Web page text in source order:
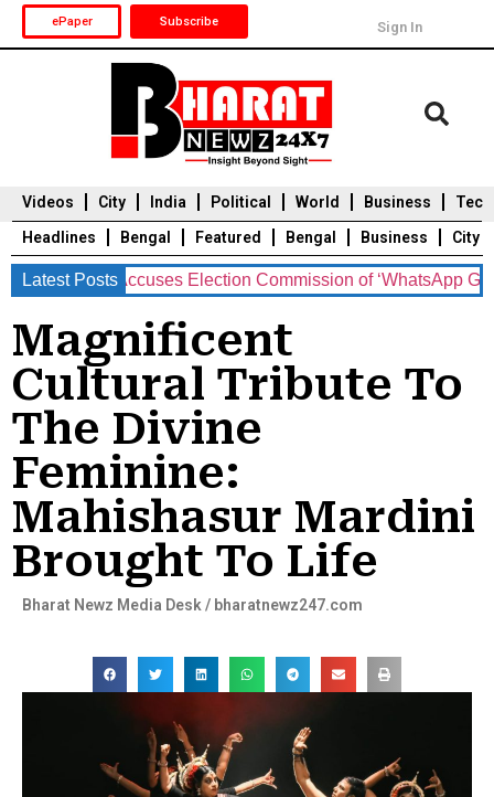
ePaper Subscribe Sign In
Videos City India Political World Business
Tech
Headlines
Bengal Featured Bengal
Durga Puja 2025
Business
Auto
City
Latest Posts
Accuses Election Commission of ‘WhatsApp
Magnificent
Cultural Tribute To
The Divine
Feminine:
Mahishasur Mardini
Brought To Life
Bharat Newz Media Desk / bharatnewz247.com